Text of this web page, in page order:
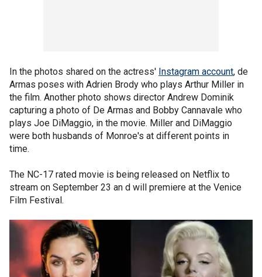
In the photos shared on the actress' Instagram account, de
Armas poses with Adrien Brody who plays Arthur Miller in
the film. Another photo shows director Andrew Dominik
capturing a photo of De Armas and Bobby Cannavale who
plays Joe DiMaggio, in the movie. Miller and DiMaggio
were both husbands of Monroe's at different points in
time.
The NC-17 rated movie is being released on Netflix to
stream on September 23 an d will premiere at the Venice
Film Festival.